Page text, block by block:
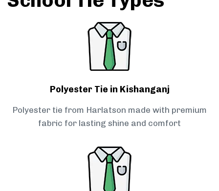
Polyester Tie in Kishanganj
Polyester tie from Harlatson made with premium
fabric for lasting shine and comfort